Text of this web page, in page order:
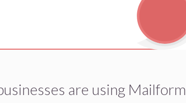
are using Mailform